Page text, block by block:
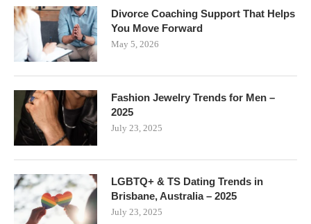
Divorce Coaching Support That Helps
You Move Forward
May 5, 2026
Fashion Jewelry Trends for Men –
2025
July 23, 2025
LGBTQ+ & TS Dating Trends in
Brisbane, Australia – 2025
July 23, 2025